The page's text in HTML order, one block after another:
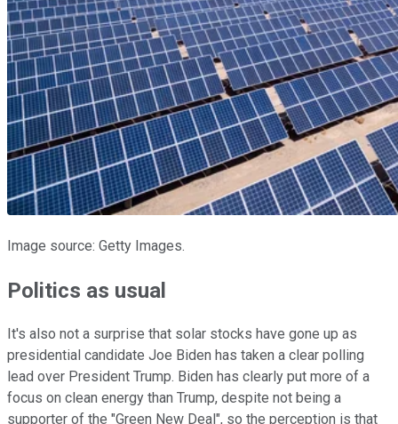
Image source: Getty Images.
Politics as usual
It's also not a surprise that solar stocks have gone up as
presidential candidate Joe Biden has taken a clear polling
lead over President Trump. Biden has clearly put more of a
focus on clean energy than Trump, despite not being a
supporter of the "Green New Deal", so the perception is that